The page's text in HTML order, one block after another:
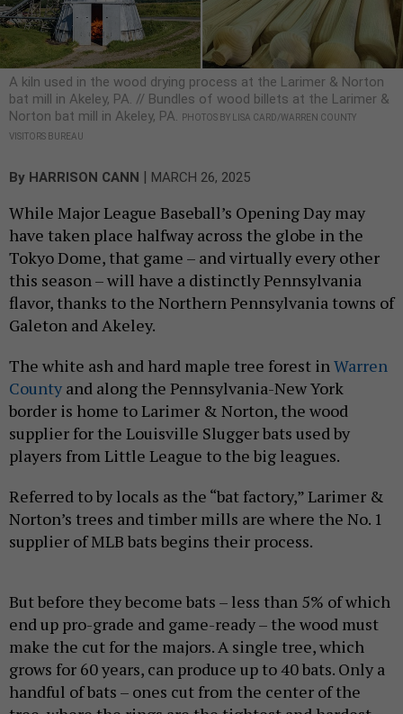
A kiln used in the wood drying process at the Larimer & Norton
bat mill in Akeley, PA. // Bundles of wood billets at the Larimer &
Norton bat mill in Akeley, PA.
PHOTOS BY LISA CARD/WARREN COUNTY
VISITORS BUREAU
By HARRISON CANN | MARCH 26, 2025
While Major League Baseball’s Opening Day may
have taken place halfway across the globe in the
Tokyo Dome, that game – and virtually every other
this season – will have a distinctly Pennsylvania
flavor, thanks to the Northern Pennsylvania towns of
Galeton and Akeley.
The white ash and hard maple tree forest inWarren
County and along the Pennsylvania-New York
border is home to Larimer & Norton, the wood
supplier for the Louisville Slugger bats used by
players from Little League to the big leagues.
Referred to by locals as the “bat factory,” Larimer &
Norton’s trees and timber mills are where the No. 1
supplier of MLB bats begins their process.
But before they become bats – less than 5% of which
end up pro-grade and game-ready – the wood must
make the cut for the majors. A single tree, which
grows for 60 years, can produce up to 40 bats. Only a
handful of bats – ones cut from the center of the